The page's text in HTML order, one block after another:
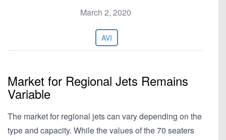
March 2, 2020
AVI
Market for Regional Jets Remains
Variable
The market for regional jets can vary depending on the
type and capacity. While the values of the 70 seaters